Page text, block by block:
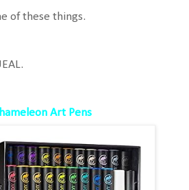
of these things.
Art Pens